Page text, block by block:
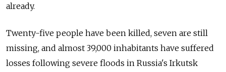
already.
Twenty-five people have been killed, seven are still
missing, and almost 39,000 inhabitants have suffered
losses following severe floods in Russia's Irkutsk